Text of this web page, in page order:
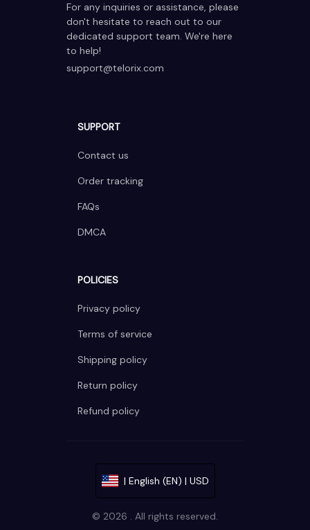
For any inquiries or assistance, please
don't hesitate to reach out to our
dedicated support team. We're here
to help!
support@telorix.com
SUPPORT
Contact us
Order tracking
FAQs
DMCA
POLICIES
Privacy policy
Terms of service
Shipping policy
Return policy
Refund policy
| English (EN) | USD
© 2026 . All rights reserved.